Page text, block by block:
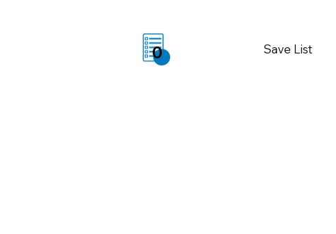
0 Save List